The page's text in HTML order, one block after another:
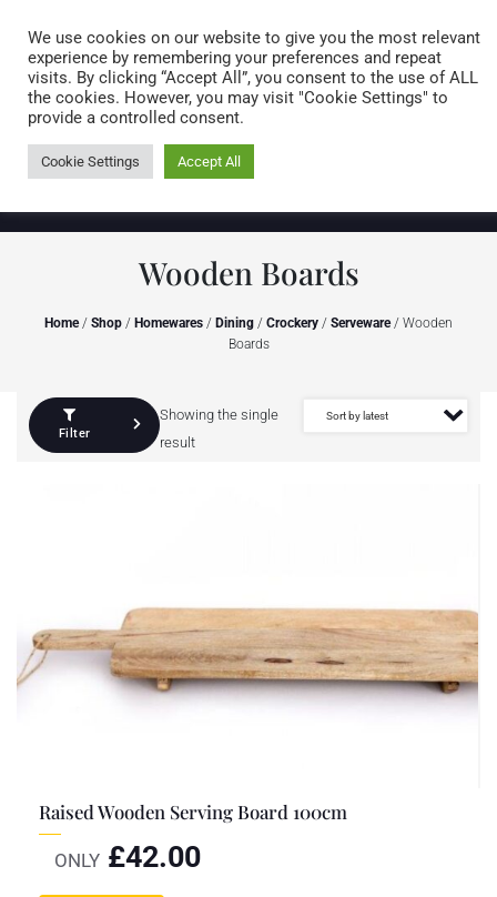
0 items
Wooden Boards
Home/ Shop / Homewares / Dining / Crockery / Serveware/ Wooden
Boards
Filter
Showing the single
result
Raised Wooden Serving Board 100cm
ONLY £42.00
We use cookies on our website to give you the most relevant
experience by remembering your preferences and repeat
visits. By clicking “Accept All”, you consent to the use of ALL
the cookies. However, you may visit "Cookie Settings" to
provide a controlled consent.
Cookie Settings Accept All